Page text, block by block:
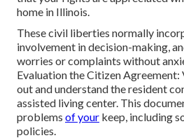
home in Illinois.
These civil liberties normally
involvement in decision-making,
worries or complaints without
Evaluation the Citizen Agreement:
out and understand the resident
assisted living center. This
problems of your keep, including
policies.